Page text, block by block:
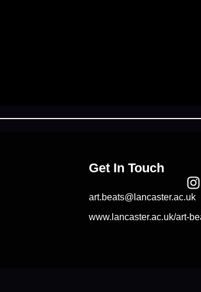
Get In Touch
art.beats@lancaster.ac.uk
www.lancaster.ac.uk/art-